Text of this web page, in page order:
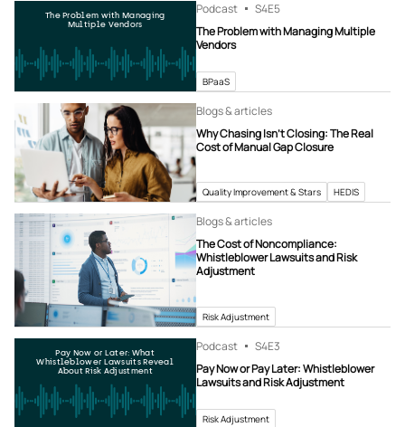
The Problem with Managing
Multiple Vendors
Podcast S4E5
The Problem with Managing Multiple
Vendors
BPaaS
Blogs & articles
Why Chasing Isn’t Closing: The Real
Cost of Manual Gap Closure
Quality Improvement & Stars HEDIS
Blogs & articles
The Cost of Noncompliance:
Whistleblower Lawsuits and Risk
Adjustment
Risk Adjustment
Pay Now or Later: What
Whistleblower Lawsuits Reveal
About Risk Adjustment
Podcast S4E3
Pay Now or Pay Later: Whistleblower
Lawsuits and Risk Adjustment
Risk Adjustment